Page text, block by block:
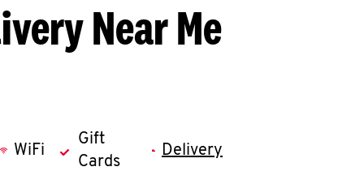
Near Me
WiFi
Gift
Cards
Delivery